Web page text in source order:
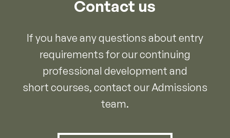
Contact us
If you have any questions about entry
requirements for our continuing
professional development and
short courses, contact our Admissions
team.